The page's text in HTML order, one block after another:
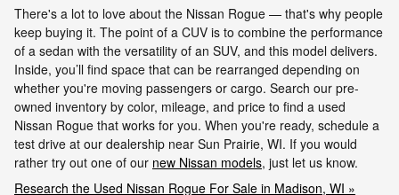
There's a lot to love about the Nissan Rogue — that's why people
keep buying it. The point of a CUV is to combine the performance
of a sedan with the versatility of an SUV, and this model delivers.
Inside, you’ll find space that can be rearranged depending on
whether you're moving passengers or cargo. Search our pre-
owned inventory by color, mileage, and price to find a used
Nissan Rogue that works for you. When you're ready, schedule a
test drive at our dealership near Sun Prairie, WI. If you would
rather try out one of our new Nissan models, just let us know.
Research the Used Nissan Rogue For Sale in Madison, WI »